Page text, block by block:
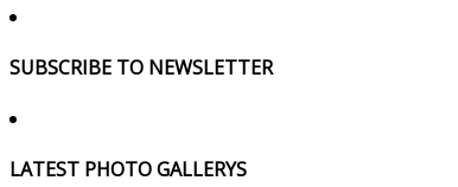
SUBSCRIBE TO NEWSLETTER
LATEST PHOTO GALLERYS